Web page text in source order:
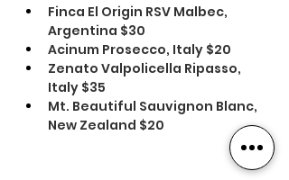
Finca El Origin RSV Malbec,
Argentina $30
Acinum Prosecco, Italy $20
Zenato Valpolicella Ripasso,
Italy $35
Mt. Beautiful Sauvignon Blanc,
New Zealand $20